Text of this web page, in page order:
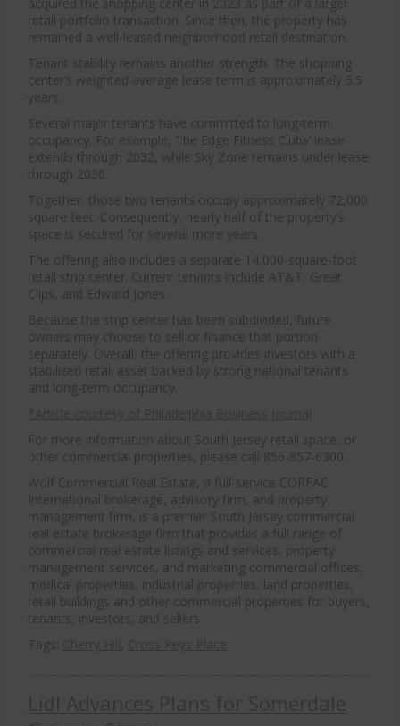
retail portfolio transaction. Since then, the property has
remained a well-leased neighborhood retail destination.
Tenant stability remains another strength. The shopping
center’s weighted average lease term is approximately 5.5
years.
Several major tenants have committed to long-term
occupancy. For example, The Edge Fitness Clubs’ lease
extends through 2032, while Sky Zone remains under lease
through 2036.
Together, those two tenants occupy approximately 72,000
square feet. Consequently, nearly half of the property’s
space is secured for several more years.
The offering also includes a separate 14,000-square-foot
retail strip center. Current tenants include AT&T, Great
Clips, and Edward Jones
Because the strip center has been subdivided, future
owners may choose to sell or finance that portion
separately. Overall, the offering provides investors with a
stabilized retail asset backed by strong national tenants
and long-term occupancy.
For more information about South Jersey retail space, or
other commercial properties, please call 856-857-6300.
Wolf Commercial Real Estate, a full-service CORFAC
International brokerage, advisory firm, and property
management firm, is a premier South Jersey commercial
real estate brokerage firm that provides a full range of
commercial real estate listings and services, property
management services, and marketing commercial offices,
medical properties, industrial properties, land properties,
retail buildings and other commercial properties for buyers,
tenants, investors, and sellers.
Tags:
,